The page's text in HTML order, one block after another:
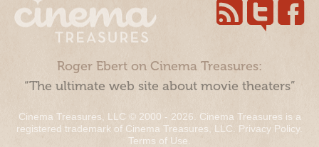
Roger Ebert on Cinema Treasures:
“The ultimate web site about movie theaters”
Cinema Treasures, LLC © 2000 - 2026. Cinema Treasures is a
registered trademark of Cinema Treasures, LLC. Privacy Policy.
Terms of Use